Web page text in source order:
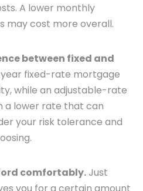
A lower monthly
may cost more overall.
between fixed and
fixed-rate mortgage
while an adjustable-rate
a lower rate that can
your risk tolerance and
comfortably.Just
you for a certain amount